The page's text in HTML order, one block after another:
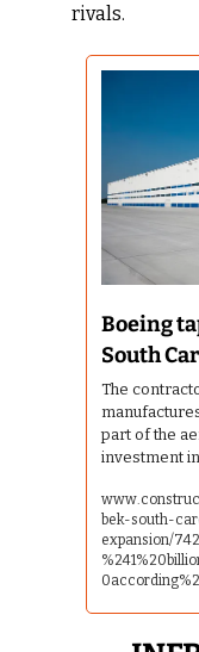
rivals.
Boeing
South
The
part of the
investment
bek-south-
expansion/